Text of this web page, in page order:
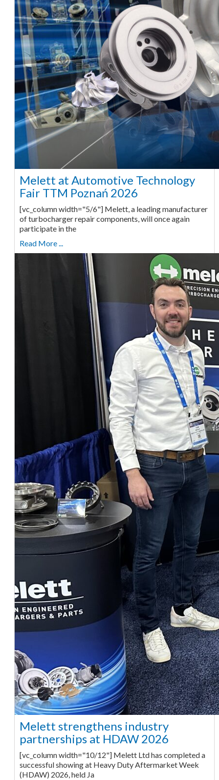
Melett at Automotive Technology
Fair TTM Poznań 2026
[vc_column width="5/6"] Melett, a leading manufacturer
of turbocharger repair components, will once again
participate in the
Read More ...
Melett strengthens industry
partnerships at HDAW 2026
[vc_column width="10/12"] Melett Ltd has completed a
successful showing at Heavy Duty Aftermarket Week
(HDAW) 2026, held Ja